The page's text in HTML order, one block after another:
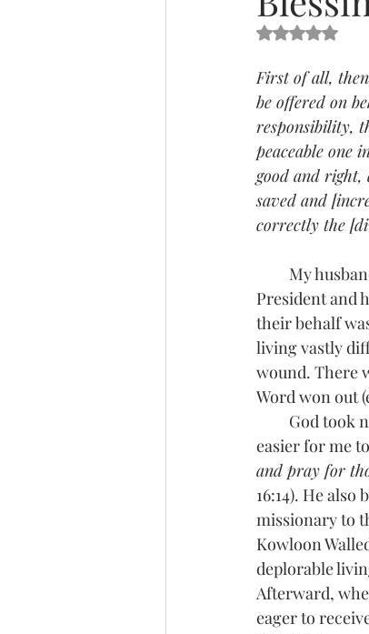
Rated NaN
First of all,
be offered on
responsibility,
peaceable one
good and right,
saved and
correctly the
President and
their behalf
living vastly
wound. There
Word won out
easier for me
and pray for
16:14). He
missionary to
Kowloon
deplorable
Afterward,
eager to